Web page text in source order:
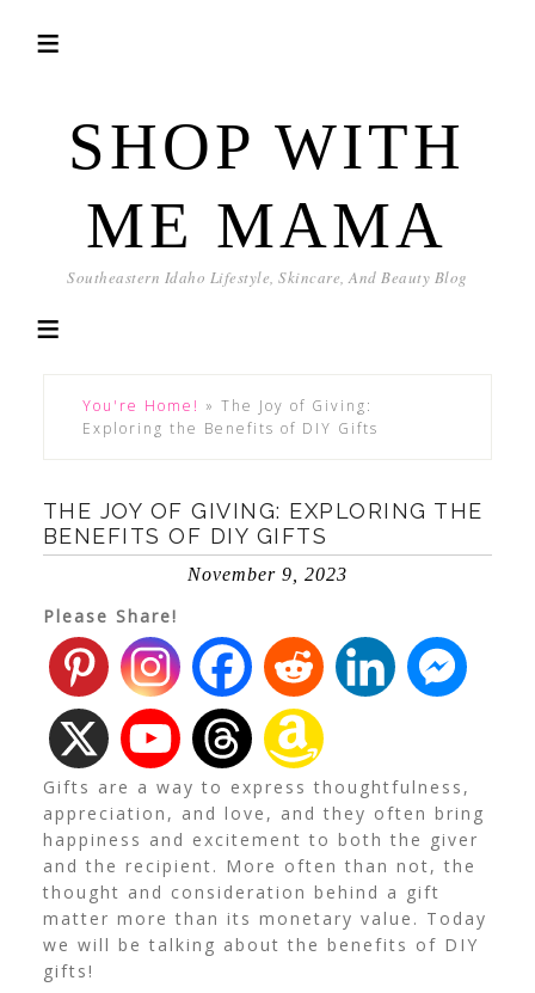
SHOP WITH
ME MAMA
Southeastern Idaho Lifestyle, Skincare, And Beauty Blog
You're Home! » The Joy of Giving:
Exploring the Benefits of DIY Gifts
THE JOY OF GIVING: EXPLORING THE
BENEFITS OF DIY GIFTS
November 9, 2023
Please Share!
Gifts are a way to express thoughtfulness,
appreciation, and love, and they often bring
happiness and excitement to both the giver
and the recipient. More often than not, the
thought and consideration behind a gift
matter more than its monetary value. Today
we will be talking about the benefits of DIY
gifts!